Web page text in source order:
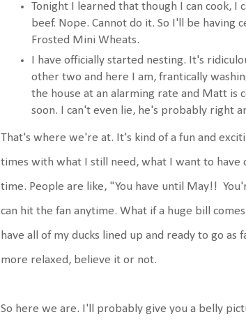
Tonight I learned that though I can cook,
beef. Nope. Cannot do it. So I'll be having
Frosted Mini Wheats.
I have officially started nesting. It's
other two and here I am, frantically
the house at an alarming rate and Matt is
soon. I can't even lie, he's probably right
That's where we're at. It's kind of a fun and
times with what I still need, what I want to have
time. People are like, "You have until May!!
can hit the fan anytime. What if a huge bill
have all of my ducks lined up and ready to go as
more relaxed, believe it or not.
So here we are. I'll probably give you a belly